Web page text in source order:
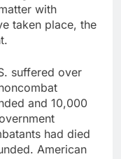
with
taken place, the
suffered over
and 10,000
had died
American